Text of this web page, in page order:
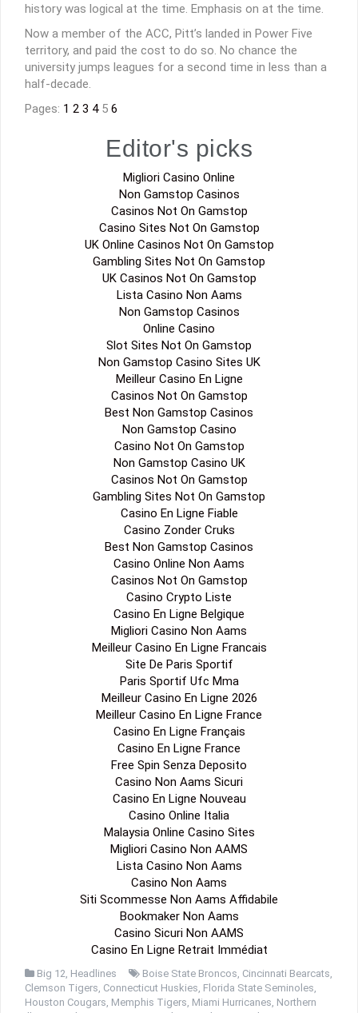
history was logical at the time. Emphasis on at the time.
Now a member of the ACC, Pitt’s landed in Power Five
territory, and paid the cost to do so. No chance the
university jumps leagues for a second time in less than a
half-decade.
Pages: 1 2 3 45 6
Editor's picks
Migliori Casino Online
Non Gamstop Casinos
Casinos Not On Gamstop
Casino Sites Not On Gamstop
UK Online Casinos Not On Gamstop
Gambling Sites Not On Gamstop
UK Casinos Not On Gamstop
Lista Casino Non Aams
Non Gamstop Casinos
Online Casino
Slot Sites Not On Gamstop
Non Gamstop Casino Sites UK
Meilleur Casino En Ligne
Casinos Not On Gamstop
Best Non Gamstop Casinos
Non Gamstop Casino
Casino Not On Gamstop
Non Gamstop Casino UK
Casinos Not On Gamstop
Gambling Sites Not On Gamstop
Casino En Ligne Fiable
Casino Zonder Cruks
Best Non Gamstop Casinos
Casino Online Non Aams
Casinos Not On Gamstop
Casino Crypto Liste
Casino En Ligne Belgique
Migliori Casino Non Aams
Meilleur Casino En Ligne Francais
Site De Paris Sportif
Paris Sportif Ufc Mma
Meilleur Casino En Ligne 2026
Meilleur Casino En Ligne France
Casino En Ligne Français
Casino En Ligne France
Free Spin Senza Deposito
Casino Non Aams Sicuri
Casino En Ligne Nouveau
Casino Online Italia
Malaysia Online Casino Sites
Migliori Casino Non AAMS
Lista Casino Non Aams
Casino Non Aams
Siti Scommesse Non Aams Affidabile
Bookmaker Non Aams
Casino Sicuri Non AAMS
Casino En Ligne Retrait Immédiat
Big 12, Headlines Boise State Broncos, Cincinnati Bearcats,
Clemson Tigers, Connecticut Huskies, Florida State Seminoles,
Houston Cougars, Memphis Tigers, Miami Hurricanes, Northern